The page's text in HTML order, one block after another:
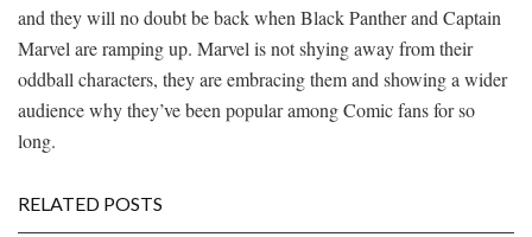
and they will no doubt be back when Black Panther and Captain
Marvel are ramping up. Marvel is not shying away from their
oddball characters, they are embracing them and showing a wider
audience why they’ve been popular among Comic fans for so
long.
RELATED POSTS